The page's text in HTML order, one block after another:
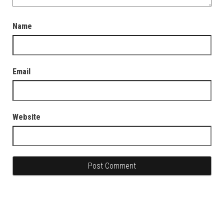
Name
Email
Website